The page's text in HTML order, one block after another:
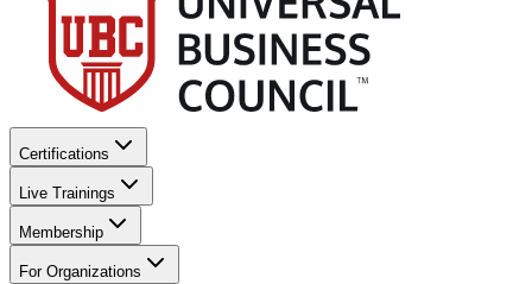
Certifications
Live Trainings
Membership
For Organizations